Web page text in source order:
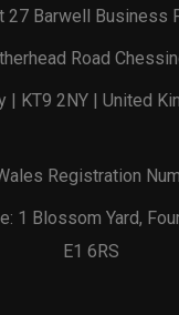
27 Barwell Business
Road
| KT9 2NY | United
Registration
1 Blossom Yard,
E1 6RS